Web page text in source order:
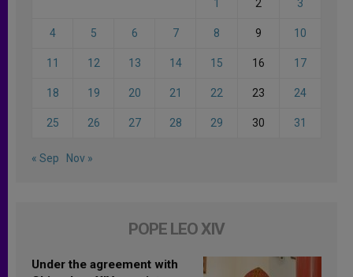
1 2 3
4 5 6 7 8 9 10
11 12 13 14 15 16 17
18 19 20 21 22 23 24
25 26 27 28 29 30 31
« Sep Nov »
POPE LEO XIV
Under the agreement with